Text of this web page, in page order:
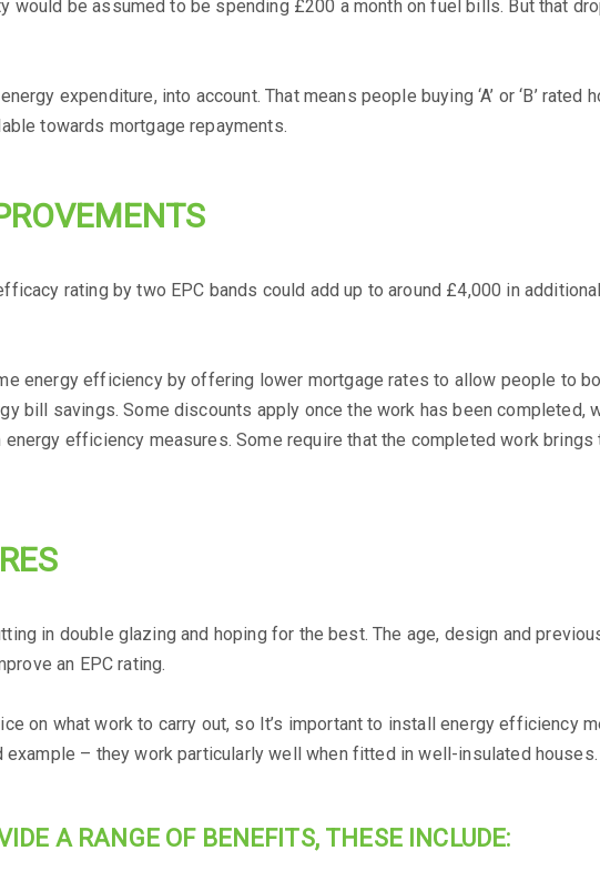
would be assumed to be spending £200 a month on fuel bills. But that
expenditure, into account. That means people buying ‘A’ or ‘B’
towards mortgage repayments.
rating by two EPC bands could add up to around £4,000 in
energy efficiency by offering lower mortgage rates to allow people to
bill savings. Some discounts apply once the work has been completed,
efficiency measures. Some require that the completed work
in double glazing and hoping for the best. The age, design and
an EPC rating.
on what work to carry out, so It’s important to install energy efficiency
example – they work particularly well when fitted in well-insulated houses.
A RANGE OF BENEFITS, THESE INCLUDE: